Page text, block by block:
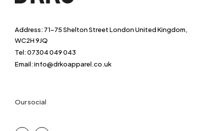
Address: 71-75 Shelton Street London United Kingdom,
WC2H 9JQ
Tel: 07304 049 043
Email: info@drkoapparel.co.uk
Our social